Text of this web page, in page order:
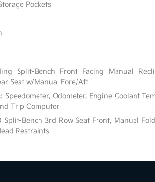
Pockets
Split-Bench Front Facing Manual
Seat w/Manual Fore/Aft
Speedometer, Odometer, Engine Coolant
Trip Computer
Split-Bench 3rd Row Seat Front, Manual
Restraints